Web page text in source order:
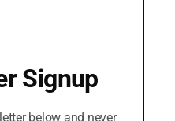
Signup
below and never